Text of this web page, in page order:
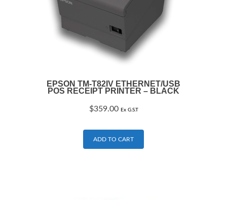
EPSON TM-T82IV ETHERNET/USB
POS RECEIPT PRINTER – BLACK
$359.00 Ex G.S.T
ADD TO CART